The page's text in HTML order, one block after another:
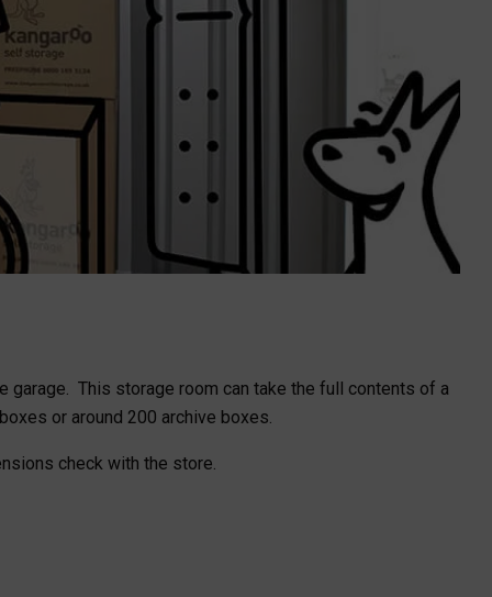
This storage room can take the full contents of a
or around 200 archive boxes.
check with the store.